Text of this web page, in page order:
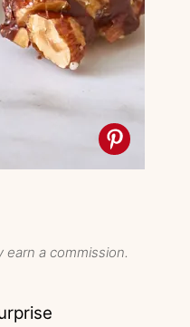
a commission.